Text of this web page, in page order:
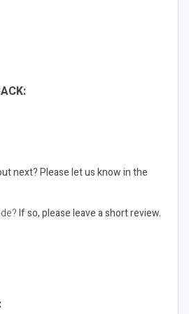
next?Please let us know in the
If so, please leave a short review.